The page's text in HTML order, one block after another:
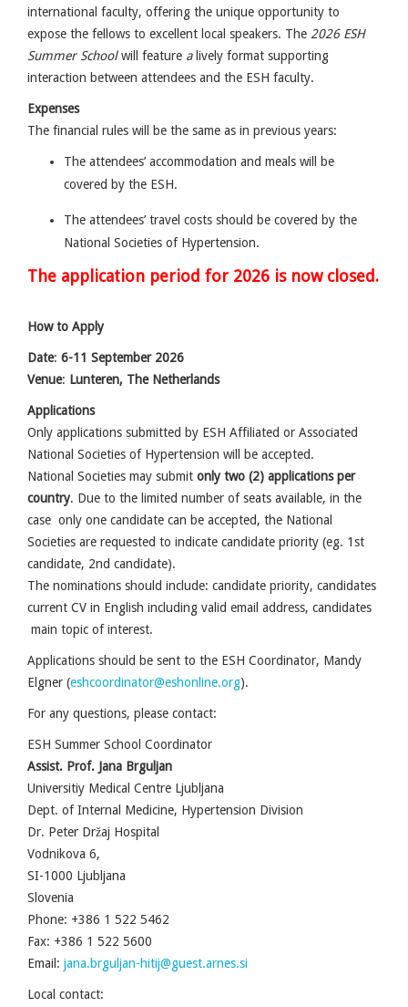
international faculty, offering the unique opportunity to
expose the fellows to excellent local speakers. The 2026 ESH
Summer Schoolwill feature a lively format supporting
interaction between attendees and the ESH faculty.
Expenses
The financial rules will be the same as in previous years:
The attendees’ accommodation and meals will be
covered by the ESH.
The attendees’ travel costs should be covered by the
National Societies of Hypertension.
The application period for 2026 is now closed.
How to Apply
Date: 6-11 September 2026
Venue: Lunteren, The Netherlands
Applications
Only applications submitted by ESH Affiliated or Associated
National Societies of Hypertension will be accepted.
National Societies may submit only two (2) applications per
country. Due to the limited number of seats available, in the
case only one candidate can be accepted, the National
Societies are requested to indicate candidate priority (eg. 1st
candidate, 2nd candidate).
The nominations should include: candidate priority, candidates
current CV in English including valid email address, candidates
main topic of interest.
Applications should be sent to the ESH Coordinator, Mandy
Elgner (eshcoordinator@eshonline.org).
For any questions, please contact:
ESH Summer School Coordinator
Assist. Prof. Jana Brguljan
Universitiy Medical Centre Ljubljana
Dept. of Internal Medicine, Hypertension Division
Dr. Peter Držaj Hospital
Vodnikova 6,
SI-1000 Ljubljana
Slovenia
Phone: +386 1 522 5462
Fax: +386 1 522 5600
Email: jana.brguljan-hitij@guest.arnes.si
Local contact: